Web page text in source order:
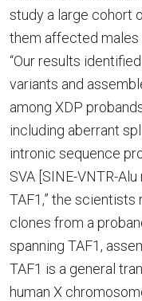
study a large cohort
them affected males
“Our results
variants and
among XDP
including aberrant
intronic sequence
SVA [SINE-VNTR-
TAF1,” the scientists
clones from a
spanning TAF1,
TAF1 is a general
human X